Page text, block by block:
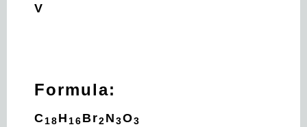
V
Formula:
C 18 H 16 Br2 N 3O3